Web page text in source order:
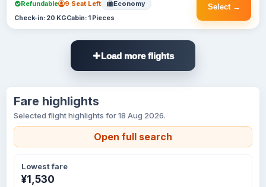
Select →
Refundable 9 Seat Left Economy
Check-in: 20 KGCabin: 1 Pieces
Load more flights
Fare highlights
Selected flight highlights for 18 Aug 2026.
Open full search
Lowest fare
¥1,530